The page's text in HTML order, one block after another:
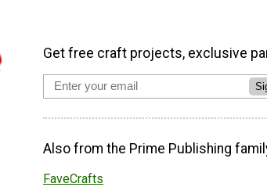
Get free craft projects, exclusive
Also from the Prime Publishing
FaveCrafts